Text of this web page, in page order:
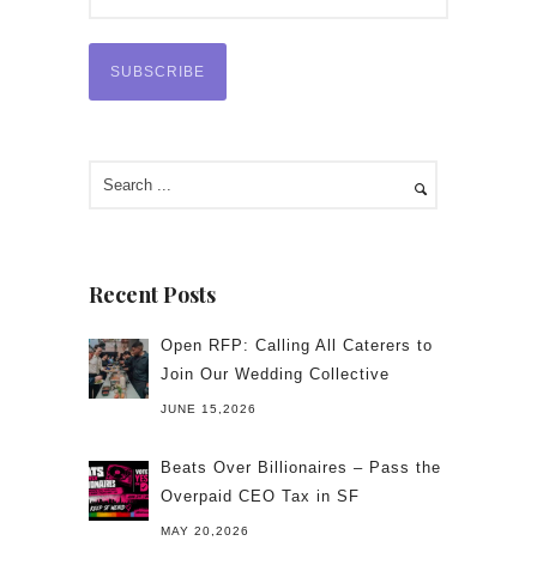
Recent Posts
Open RFP: Calling All Caterers to
Join Our Wedding Collective
JUNE 15,2026
Beats Over Billionaires – Pass the
Overpaid CEO Tax in SF
MAY 20,2026